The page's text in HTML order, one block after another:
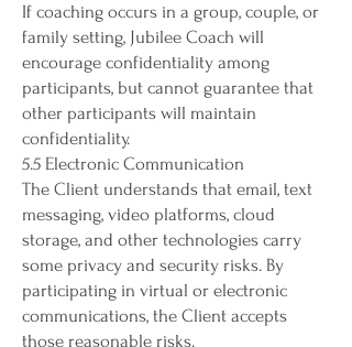
If coaching occurs in a group, couple, or
family setting, Jubilee Coach will
encourage confidentiality among
participants, but cannot guarantee that
other participants will maintain
confidentiality.
5.5 Electronic Communication
The Client understands that email, text
messaging, video platforms, cloud
storage, and other technologies carry
some privacy and security risks. By
participating in virtual or electronic
communications, the Client accepts
those reasonable risks.